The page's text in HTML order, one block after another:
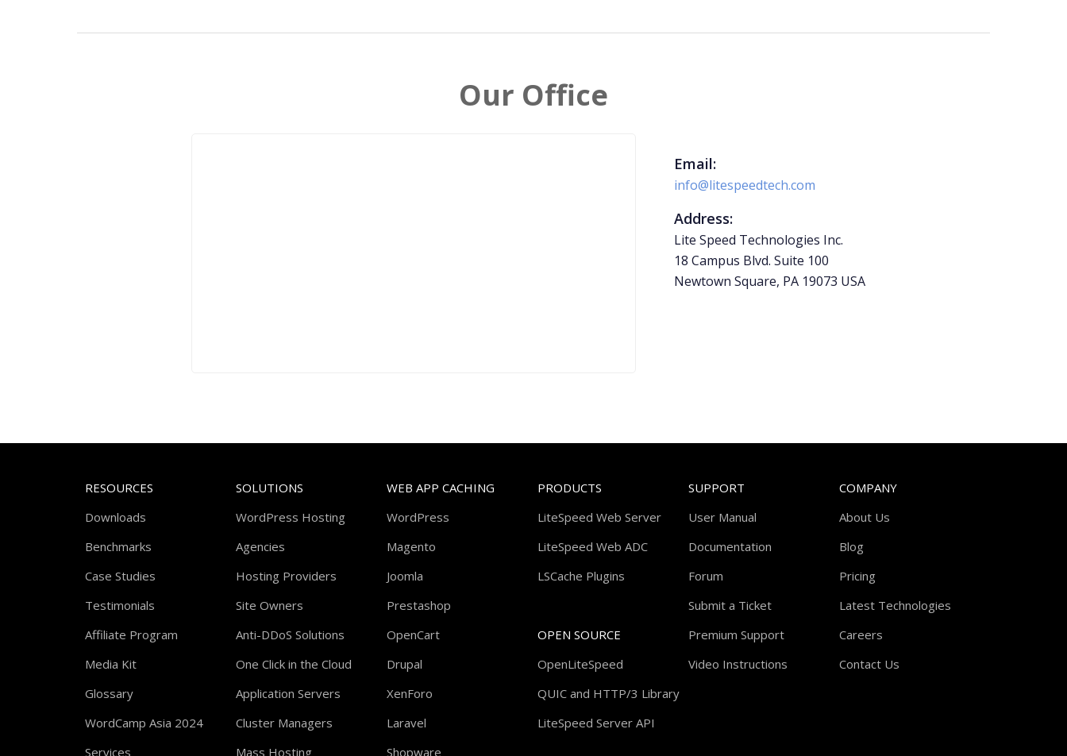
Our Office
Email:
info@litespeedtech.com
Address:
Lite Speed Technologies Inc.
18 Campus Blvd. Suite 100
Newtown Square, PA 19073 USA
RESOURCES
Downloads
Benchmarks
Case Studies
Testimonials
Affiliate Program
Media Kit
Glossary
WordCamp Asia 2024
Services
SOLUTIONS
WordPress Hosting
Agencies
Hosting Providers
Site Owners
Anti-DDoS Solutions
One Click in the Cloud
Application Servers
Cluster Managers
Mass Hosting
WEB APP CACHING
WordPress
Magento
Joomla
Prestashop
OpenCart
Drupal
XenForo
Laravel
Shopware
PRODUCTS
LiteSpeed Web Server
LiteSpeed Web ADC
LSCache Plugins
OPEN SOURCE
OpenLiteSpeed
QUIC and HTTP/3 Library
LiteSpeed Server API
SUPPORT
User Manual
Documentation
Forum
Submit a Ticket
Premium Support
Video Instructions
COMPANY
About Us
Blog
Pricing
Latest Technologies
Careers
Contact Us